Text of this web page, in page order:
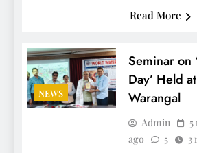
Read More
NEWS
Seminar on
Day’ Held
Warangal
Admin
ago
5 3